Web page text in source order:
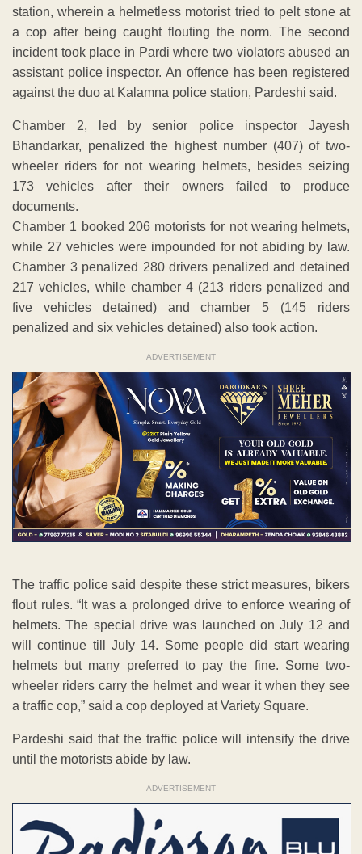
station, wherein a helmetless motorist tried to pelt stone at
a cop after being caught flouting the norm. The second
incident took place in Pardi where two violators abused an
assistant police inspector. An offence has been registered
against the duo at Kalamna police station, Pardeshi said.
Chamber 2, led by senior police inspector Jayesh
Bhandarkar, penalized the highest number (407) of two-
wheeler riders for not wearing helmets, besides seizing
173 vehicles after their owners failed to produce
documents.
Chamber 1 booked 206 motorists for not wearing helmets,
while 27 vehicles were impounded for not abiding by law.
Chamber 3 penalized 280 drivers penalized and detained
217 vehicles, while chamber 4 (213 riders penalized and
five vehicles detained) and chamber 5 (145 riders
penalized and six vehicles detained) also took action.
ADVERTISEMENT
The traffic police said despite these strict measures, bikers
flout rules. “It was a prolonged drive to enforce wearing of
helmets. The special drive was launched on July 12 and
will continue till July 14. Some people did start wearing
helmets but many preferred to pay the fine. Some two-
wheeler riders carry the helmet and wear it when they see
a traffic cop,” said a cop deployed at Variety Square.
Pardeshi said that the traffic police will intensify the drive
until the motorists abide by law.
ADVERTISEMENT